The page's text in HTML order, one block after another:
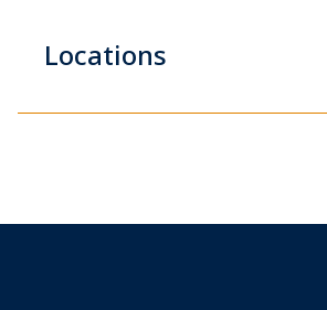
Locations